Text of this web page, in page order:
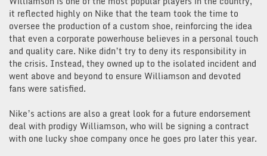
it reflected highly on Nike that the team took the time to
oversee the production of a custom shoe, reinforcing the idea
that even a corporate powerhouse believes in a personal touch
and quality care. Nike didn’t try to deny its responsibility in
the crisis. Instead, they owned up to the isolated incident and
went above and beyond to ensure Williamson and devoted
fans were satisfied.
Nike’s actions are also a great look for a future endorsement
deal with prodigy Williamson, who will be signing a contract
with one lucky shoe company once he goes pro later this year.